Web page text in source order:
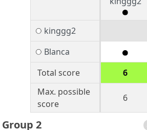
kinggg2
Blanca
Total score
6
Max. possible
score
6
Group 2